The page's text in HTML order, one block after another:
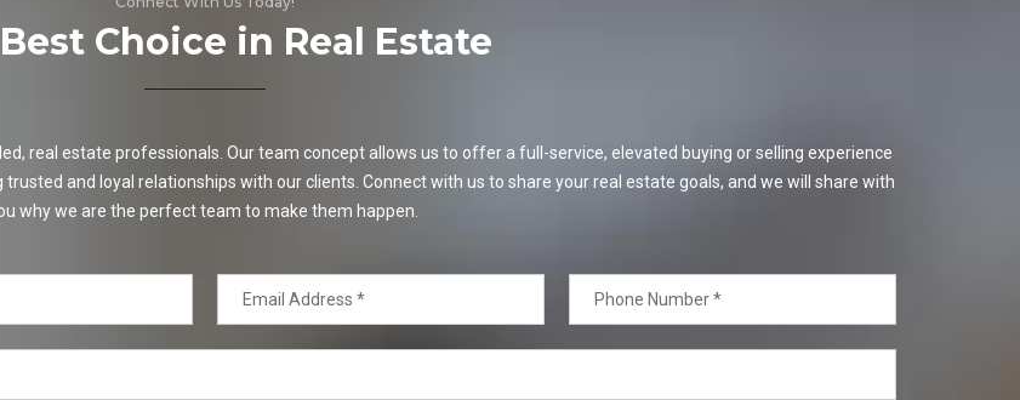
Choice in Real Estate
real estate professionals. Our team concept allows us to offer a full-service, elevated buying or selling experience
and loyal relationships with our clients. Connect with us to share your real estate goals, and we will share with
why we are the perfect team to make them happen.